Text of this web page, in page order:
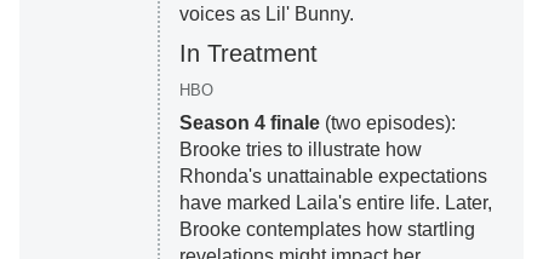
voices as Lil' Bunny.
In Treatment
HBO
Season 4 finale(two episodes):
Brooke tries to illustrate how
Rhonda's unattainable expectations
have marked Laila's entire life. Later,
Brooke contemplates how startling